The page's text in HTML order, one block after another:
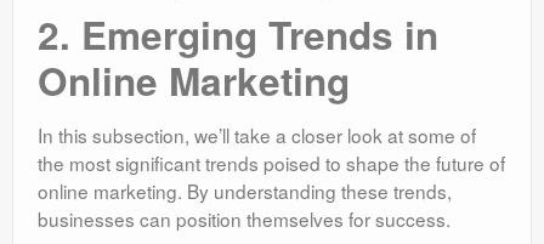
2. Emerging Trends in
Online Marketing
In this subsection, we’ll take a closer look at some of
the most significant trends poised to shape the future of
online marketing. By understanding these trends,
businesses can position themselves for success.